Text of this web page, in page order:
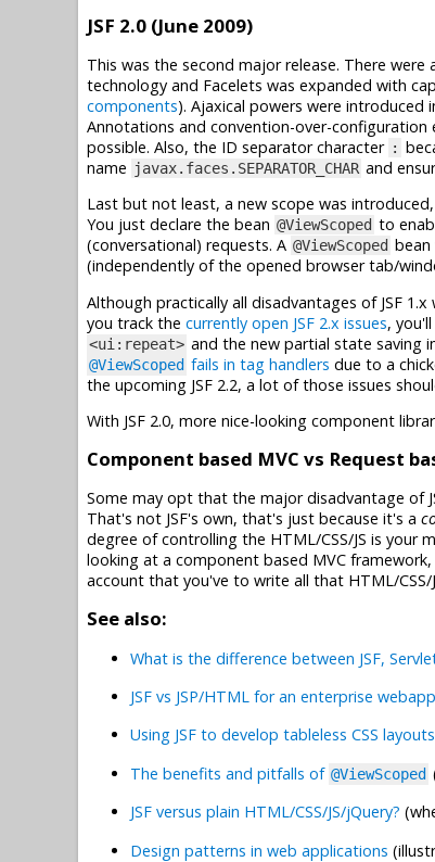
JSF 2.0 (June 2009)
This was the second major release. There
technology and Facelets was expanded with
components). Ajaxical powers were introduced
Annotations and convention-over-
possible. Also, the ID separator character :
name javax.faces.SEPARATOR_CHAR and
Last but not least, a new scope was
You just declare the bean @ViewScoped to
(conversational) requests. A @ViewScoped bean
(independently of the opened browser tab/
Although practically all disadvantages of JSF
you track the currently open JSF 2.x issues,
<ui:repeat> and the new partial state saving
@ViewScoped fails in tag handlers due to a
the upcoming JSF 2.2, a lot of those issues
With JSF 2.0, more nice-looking component
Component based MVC vs Request
Some may opt that the major disadvantage of
That's not JSF's own, that's just because it's a
degree of controlling the HTML/CSS/JS is your
looking at a component based MVC
account that you've to write all that HTML/CSS/
See also:
What is the difference between JSF,
JSF vs JSP/HTML for an enterprise
Using JSF to develop tableless CSS layouts
The benefits and pitfalls of @ViewScoped
JSF versus plain HTML/CSS/JS/jQuery?
Design patterns in web applications